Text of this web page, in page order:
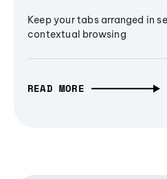
Keep your tabs arranged in
contextual browsing
READ MORE